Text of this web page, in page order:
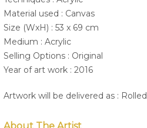
Material used : Canvas
Size (WxH) : 53 x 69 cm
Medium : Acrylic
Selling Options : Original
Year of art work : 2016
Artwork will be delivered as : Rolled